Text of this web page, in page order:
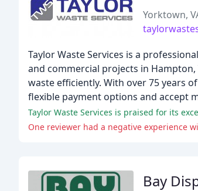
Yorktown,
Taylor Waste Services is a
and commercial projects in
waste efficiently. With over 75 years
flexible payment options and accept
Taylor Waste Services is praised for its
One reviewer had a negative experience
Bay